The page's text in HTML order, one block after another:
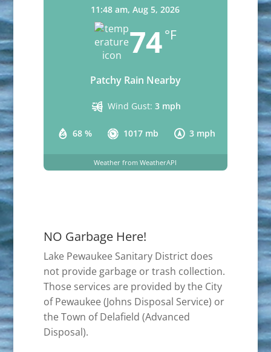
11:48 am,Aug 5, 2026
74°F
Patchy Rain Nearby
68 % 1017 mb 3 mph
Wind Gust: 3 mph
Weather from WeatherAPI
NO Garbage Here!
Lake Pewaukee Sanitary District does
not provide garbage or trash collection.
Those services are provided by the City
of Pewaukee (Johns Disposal Service) or
the Town of Delafield (Advanced
Disposal).